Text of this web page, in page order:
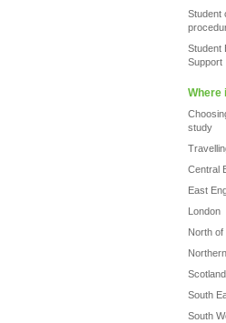
Student
Student
Support
Where
study
Central
East
London
North of
Scotland
South
South